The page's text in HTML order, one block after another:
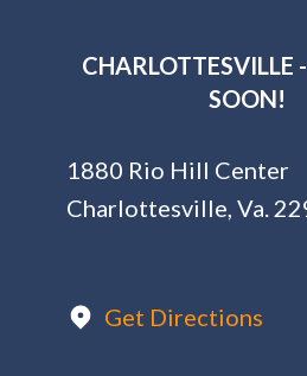
CHARLOTTESVILLE
SOON!
1880 Rio Hill Center
Charlottesville, Va.
Get Directions